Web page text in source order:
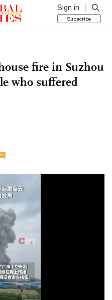
Sign in
Subscribe
fire in Suzhou
who suffered